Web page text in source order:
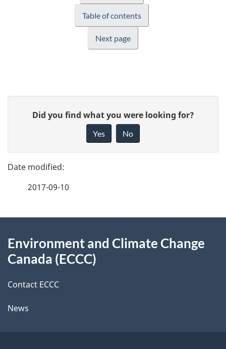
Table of contents
Next page
g
e
e
t
a
i
l
e
d
b
a
k
b
Did you find what you were looking for?
Yes No
2017-09-10
this
Environment and Climate Change
Canada (ECCC)
Contact ECCC
News